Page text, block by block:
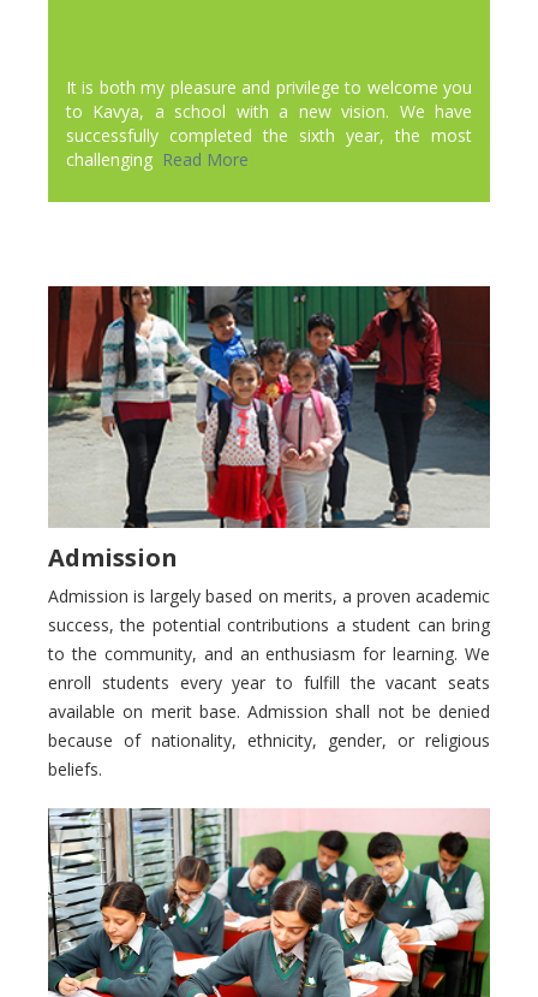
It is both my pleasure and privilege to welcome you
to Kavya, a school with a new vision. We have
successfully completed the sixth year, the most
challenging Read More
Admission
Admission is largely based on merits, a proven academic
success, the potential contributions a student can bring
to the community, and an enthusiasm for learning. We
enroll students every year to fulfill the vacant seats
available on merit base. Admission shall not be denied
because of nationality, ethnicity, gender, or religious
beliefs.